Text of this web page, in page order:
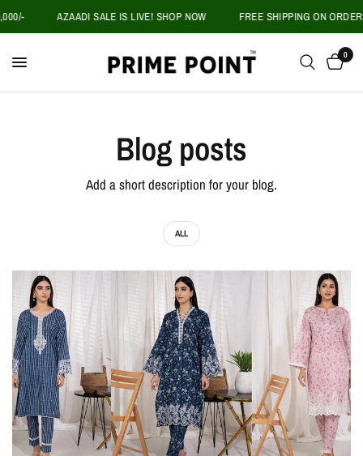
AZAADI SALE IS LIVE! SHOP NOW FREE SHIPPING ON
0
Blog posts
Add a short description for your blog.
ALL